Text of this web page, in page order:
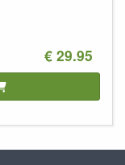
€ 29.95